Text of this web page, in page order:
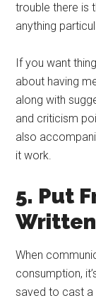
trouble there is
anything
If you want
about having
along with
and criticism
also
it work.
5. Put
When
consumption,
saved to cast a